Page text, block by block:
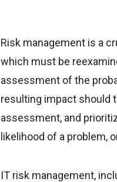
Risk management is a
which must be
assessment of the
resulting impact should
assessment, and
likelihood of a problem,
IT risk management,